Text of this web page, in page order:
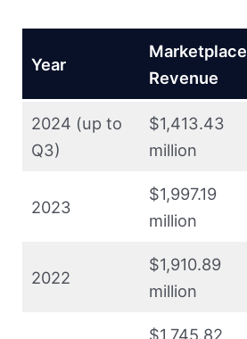
Year
Marketplace
Revenue
2024 (up to
Q3)
$1,413.43
million
2023
$1,997.19
million
2022
$1,910.89
million
$1,745.82